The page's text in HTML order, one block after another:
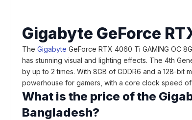
Gigabyte GeForce
The Gigabyte GeForce RTX 4060 Ti GAMING OC
has stunning visual and lighting effects. The 4th
by up to 2 times. With 8GB of GDDR6 and a 128-bit
powerhouse for gamers, with a core clock speed of
What is the price of the
Bangladesh?